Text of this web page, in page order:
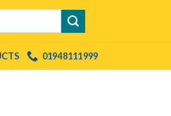
01948111999